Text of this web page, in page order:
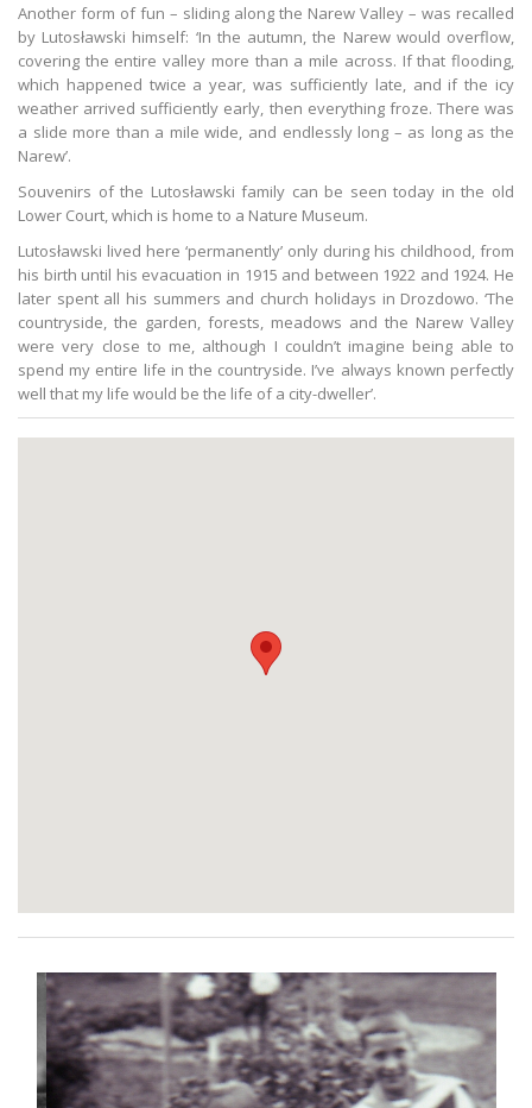
Another form of fun – sliding along the Narew Valley – was recalled
by Lutosławski himself: ‘In the autumn, the Narew would overflow,
covering the entire valley more than a mile across. If that flooding,
which happened twice a year, was sufficiently late, and if the icy
weather arrived sufficiently early, then everything froze. There was
a slide more than a mile wide, and endlessly long – as long as the
Narew’.
Souvenirs of the Lutosławski family can be seen today in the old
Lower Court, which is home to a Nature Museum.
Lutosławski lived here ‘permanently’ only during his childhood, from
his birth until his evacuation in 1915 and between 1922 and 1924. He
later spent all his summers and church holidays in Drozdowo. ‘The
countryside, the garden, forests, meadows and the Narew Valley
were very close to me, although I couldn’t imagine being able to
spend my entire life in the countryside. I’ve always known perfectly
well that my life would be the life of a city-dweller’.